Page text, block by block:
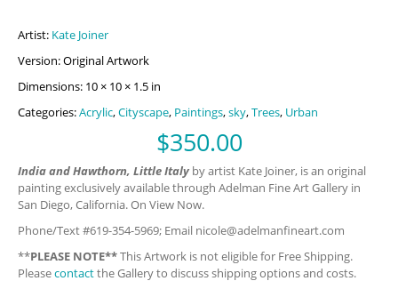
Artist: Kate Joiner
Version: Original Artwork
Dimensions: 10 × 10 × 1.5 in
Categories:Acrylic,Cityscape, Paintings,sky,Trees, Urban
$350.00
India and Hawthorn, Little Italy by artist Kate Joiner, is an original
painting exclusively available through Adelman Fine Art Gallery in
San Diego, California. On View Now.
Phone/Text #619-354-5969; Email nicole@adelmanfineart.com
**PLEASE NOTE**This Artwork is not eligible for Free Shipping.
Pleasecontactthe Gallery to discuss shipping options and costs.